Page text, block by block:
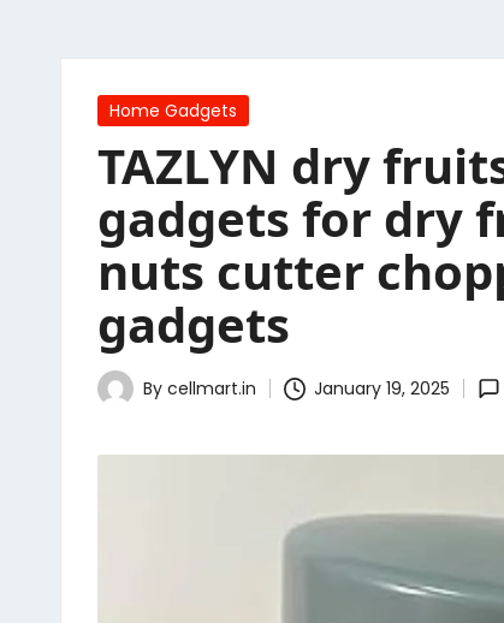
Posted
Home Gadgets
TAZLYN dry
gadgets for dry
nuts cutter
gadgets
Posted
By cellmart.in January 19, 2025